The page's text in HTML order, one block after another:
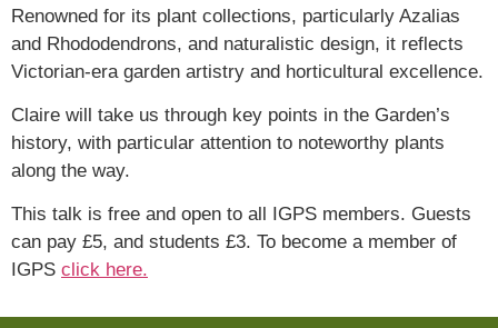
Renowned for its plant collections, particularly Azalias
and Rhododendrons, and naturalistic design, it reflects
Victorian-era garden artistry and horticultural excellence.
Claire will take us through key points in the Garden’s
history, with particular attention to noteworthy plants
along the way.
This talk is free and open to all IGPS members. Guests
can pay £5, and students £3. To become a member of
IGPS click here.